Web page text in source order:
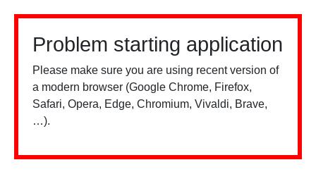
Problem starting application
Please make sure you are using recent version of
a modern browser (Google Chrome, Firefox,
Safari, Opera, Edge, Chromium, Vivaldi, Brave,
…).